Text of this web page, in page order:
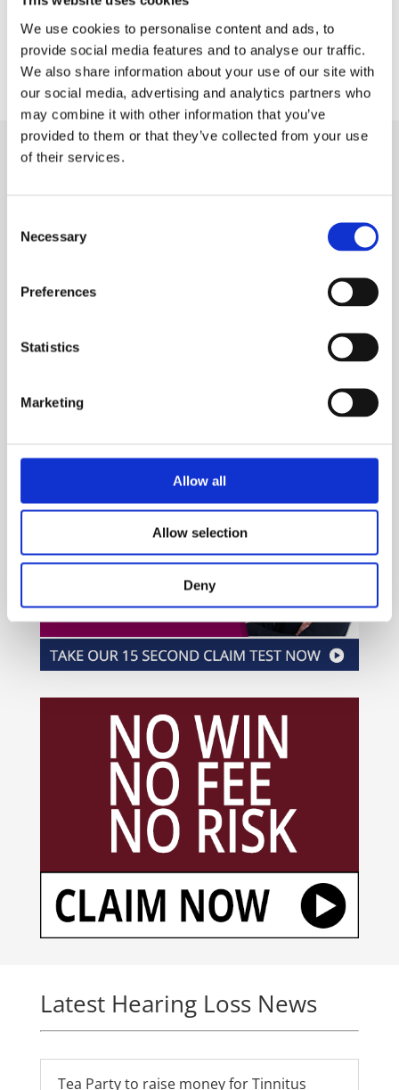
We use cookies to personalise content and ads, to
provide social media features and to analyse our traffic.
We also share information about your use of our site with
our social media, advertising and analytics partners who
may combine it with other information that you’ve
provided to them or that they’ve collected from your use
of their services.
Selection
Necessary
Preferences
Statistics
Marketing
Allow all
Allow selection
Deny
Claiming For
No Obligation Help
If you are unsure if you have a claim for your hearing
loss, then call our team for free, no obligation advice
They will ask you some simple questions about your
claim or not. Call 24/7 0800 999 1875.
Latest Hearing Loss News
Tea Party to raise money for Tinnitus